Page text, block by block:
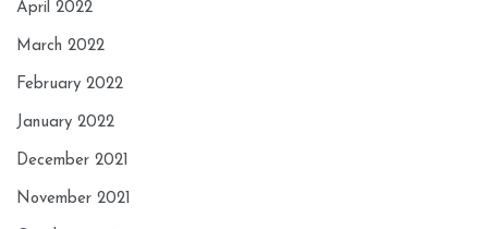
April 2022
March 2022
February 2022
January 2022
December 2021
November 2021